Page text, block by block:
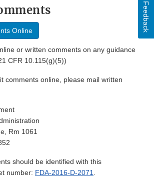
Online
or written comments on any guidance
CFR 10.115(g)(5))
comments online, please mail written
Rm 1061
should be identified with this
number: FDA-2016-D-2071.
Feedback